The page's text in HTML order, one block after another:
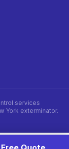
services
York exterminator.